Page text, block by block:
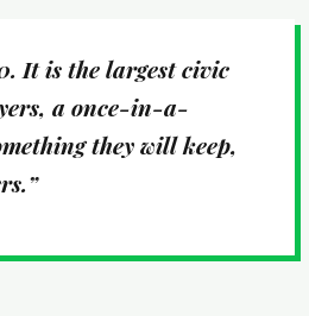
It is the largest civic
a once-in-a-
they will keep,